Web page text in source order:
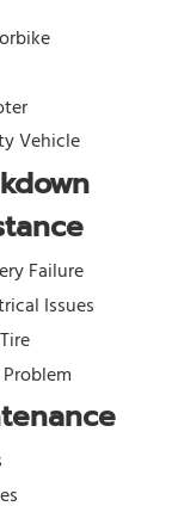
Vehicle
Failure
Issues